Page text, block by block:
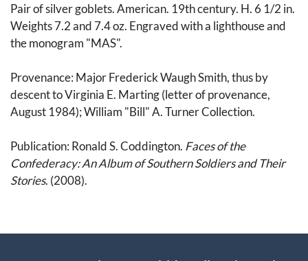
Pair of silver goblets. American. 19th century. H. 6 1/2 in.
Weights 7.2 and 7.4 oz. Engraved with a lighthouse and
the monogram "MAS".
Provenance: Major Frederick Waugh Smith, thus by
descent to Virginia E. Marting (letter of provenance,
August 1984); William "Bill" A. Turner Collection.
Publication: Ronald S. Coddington. Faces of the
Confederacy: An Album of Southern Soldiers and Their
Stories​​​​​. (2008).
through Chambersburg, Pennsylvania, in a retaliatory